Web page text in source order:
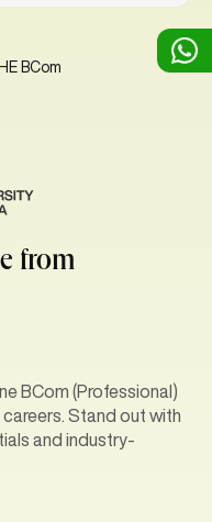
BCom
from
BCom (Professional)
Stand out with
and industry-